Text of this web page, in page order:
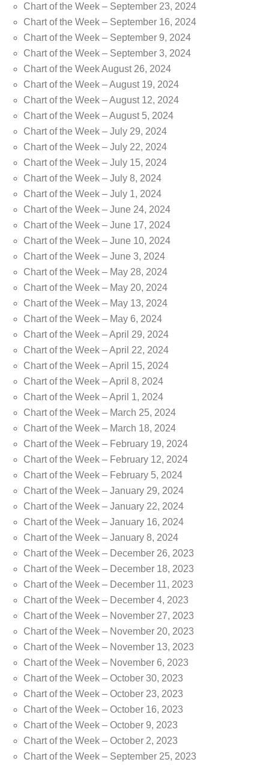
Chart of the Week – September 23, 2024
Chart of the Week – September 16, 2024
Chart of the Week – September 9, 2024
Chart of the Week – September 3, 2024
Chart of the Week August 26, 2024
Chart of the Week – August 19, 2024
Chart of the Week – August 12, 2024
Chart of the Week – August 5, 2024
Chart of the Week – July 29, 2024
Chart of the Week – July 22, 2024
Chart of the Week – July 15, 2024
Chart of the Week – July 8, 2024
Chart of the Week – July 1, 2024
Chart of the Week – June 24, 2024
Chart of the Week – June 17, 2024
Chart of the Week – June 10, 2024
Chart of the Week – June 3, 2024
Chart of the Week – May 28, 2024
Chart of the Week – May 20, 2024
Chart of the Week – May 13, 2024
Chart of the Week – May 6, 2024
Chart of the Week – April 29, 2024
Chart of the Week – April 22, 2024
Chart of the Week – April 15, 2024
Chart of the Week – April 8, 2024
Chart of the Week – April 1, 2024
Chart of the Week – March 25, 2024
Chart of the Week – March 18, 2024
Chart of the Week – February 19, 2024
Chart of the Week – February 12, 2024
Chart of the Week – February 5, 2024
Chart of the Week – January 29, 2024
Chart of the Week – January 22, 2024
Chart of the Week – January 16, 2024
Chart of the Week – January 8, 2024
Chart of the Week – December 26, 2023
Chart of the Week – December 18, 2023
Chart of the Week – December 11, 2023
Chart of the Week – December 4, 2023
Chart of the Week – November 27, 2023
Chart of the Week – November 20, 2023
Chart of the Week – November 13, 2023
Chart of the Week – November 6, 2023
Chart of the Week – October 30, 2023
Chart of the Week – October 23, 2023
Chart of the Week – October 16, 2023
Chart of the Week – October 9, 2023
Chart of the Week – October 2, 2023
Chart of the Week – September 25, 2023